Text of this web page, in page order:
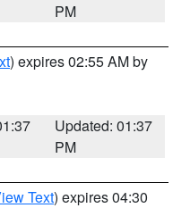
PM
) expires 02:55 AM by
Updated: 01:37
PM
Text) expires 04:30